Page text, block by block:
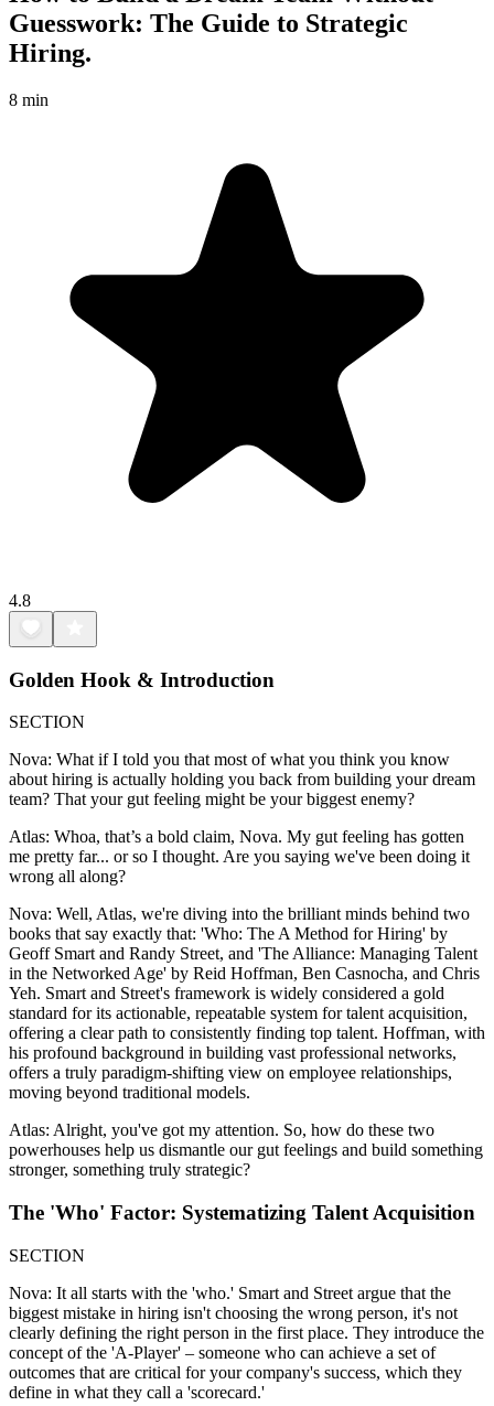
Guesswork: The Guide to Strategic
Hiring.
8 min
4.8
Golden Hook & Introduction
SECTION
Nova: What if I told you that most of what you think you know
about hiring is actually holding you back from building your dream
team? That your gut feeling might be your biggest enemy?
Atlas: Whoa, that’s a bold claim, Nova. My gut feeling has gotten
me pretty far... or so I thought. Are you saying we've been doing it
wrong all along?
Nova: Well, Atlas, we're diving into the brilliant minds behind two
books that say exactly that: 'Who: The A Method for Hiring' by
Geoff Smart and Randy Street, and 'The Alliance: Managing Talent
in the Networked Age' by Reid Hoffman, Ben Casnocha, and Chris
Yeh. Smart and Street's framework is widely considered a gold
standard for its actionable, repeatable system for talent acquisition,
offering a clear path to consistently finding top talent. Hoffman, with
his profound background in building vast professional networks,
offers a truly paradigm-shifting view on employee relationships,
moving beyond traditional models.
Atlas: Alright, you've got my attention. So, how do these two
powerhouses help us dismantle our gut feelings and build something
stronger, something truly strategic?
The 'Who' Factor: Systematizing Talent Acquisition
SECTION
Nova: It all starts with the 'who.' Smart and Street argue that the
biggest mistake in hiring isn't choosing the wrong person, it's not
clearly defining the right person in the first place. They introduce the
concept of the 'A-Player' – someone who can achieve a set of
outcomes that are critical for your company's success, which they
define in what they call a 'scorecard.'